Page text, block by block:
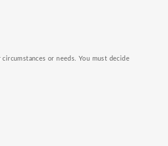
or needs. You must decide